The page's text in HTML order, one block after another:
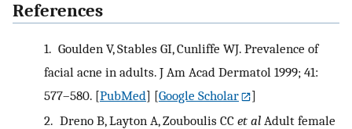
References
1. Goulden V, Stables GI, Cunliffe WJ. Prevalence of
facial acne in adults. J Am Acad Dermatol 1999; 41:
577–580. [PubMed] [Google Scholar
]
2. Dreno B, Layton A, Zouboulis CC et alAdult female